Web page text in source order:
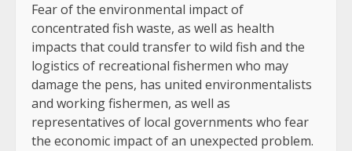
Fear of the environmental impact of
concentrated fish waste, as well as health
impacts that could transfer to wild fish and the
logistics of recreational fishermen who may
damage the pens, has united environmentalists
and working fishermen, as well as
representatives of local governments who fear
the economic impact of an unexpected problem.